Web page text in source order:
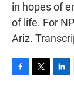
in hopes of
of life. For
Ariz.